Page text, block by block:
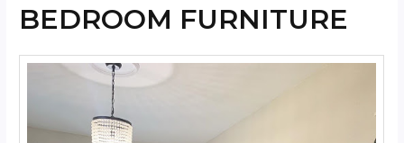
BEDROOM FURNITURE